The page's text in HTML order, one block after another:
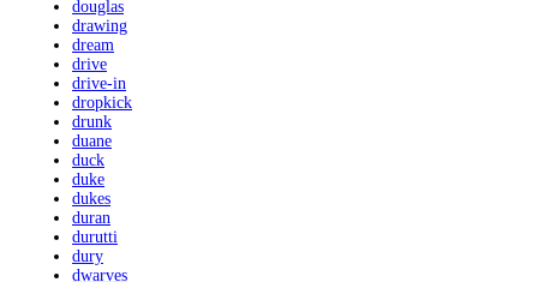
douglas
drawing
dream
drive
drive-in
dropkick
drunk
duane
duck
duke
dukes
duran
durutti
dury
dwarves